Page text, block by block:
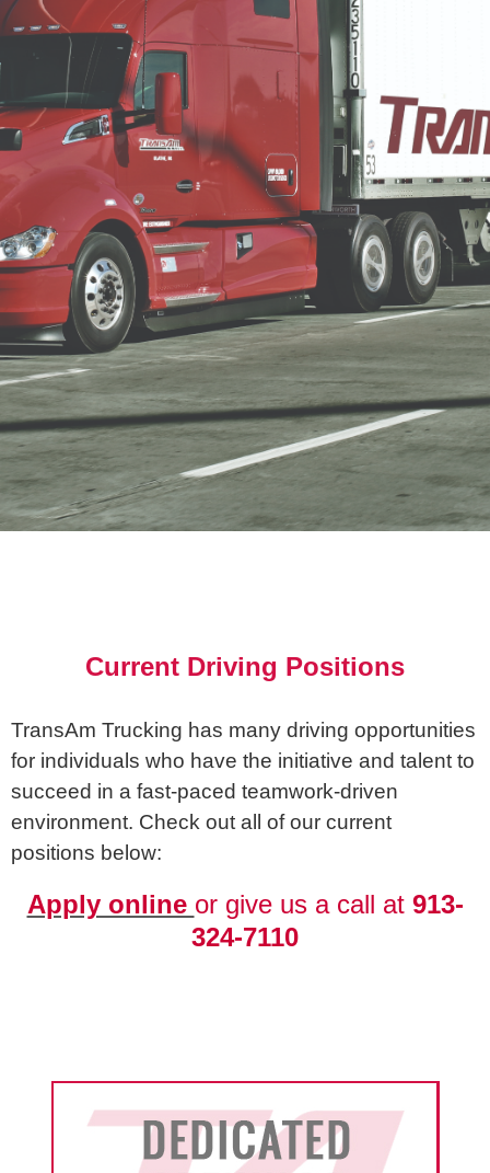
Current Driving Positions
TransAm Trucking has many driving opportunities
for individuals who have the initiative and talent to
succeed in a fast-paced teamwork-driven
environment. Check out all of our current
positions below:
Apply online or give us a call at913-
324-7110